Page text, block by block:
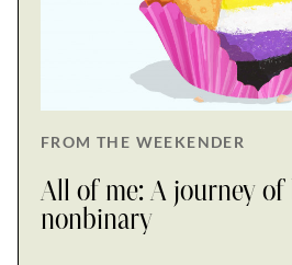
FROM THE WEEKENDER
All of me: A journey of
nonbinary